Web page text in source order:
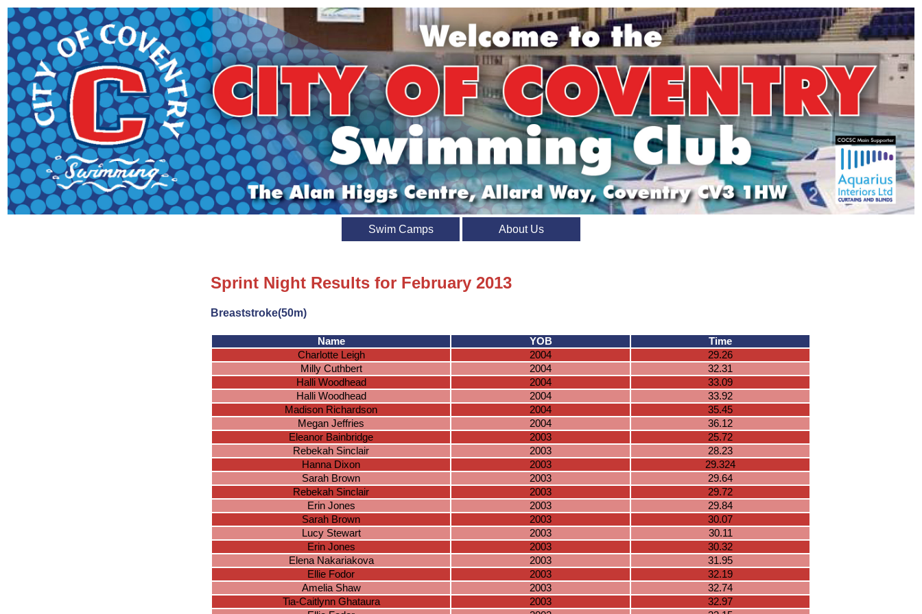
Swim Camps About Us
Sprint Night Results for February 2013
Breaststroke(50m)
Name YOB
Time
Charlotte Leigh
2004
29.26
Milly Cuthbert
2004
32.31
Halli Woodhead
2004
33.09
Halli Woodhead
2004
33.92
Madison Richardson
2004
35.45
Megan Jeffries
2004
36.12
Eleanor Bainbridge
2003
25.72
Rebekah Sinclair
2003
28.23
Hanna Dixon
2003
29.324
Sarah Brown
2003
29.64
Rebekah Sinclair
2003
29.72
Erin Jones
2003
29.84
Sarah Brown
2003
30.07
Lucy Stewart
2003
30.11
Erin Jones
2003
30.32
Elena Nakariakova
2003
31.95
Ellie Fodor
2003
32.19
Amelia Shaw
2003
32.74
Tia-Caitlynn Ghataura
2003
32.97